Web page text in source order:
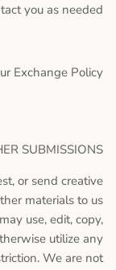
you as needed.
Exchange Policy.
SUBMISSIONS
or send creative
materials to us
use, edit, copy,
utilize any
We are not